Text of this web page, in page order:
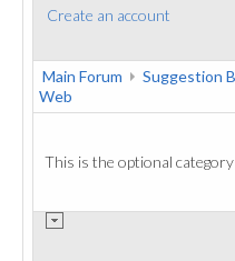
Create an account
Main Forum Suggestion
Web
This is the optional